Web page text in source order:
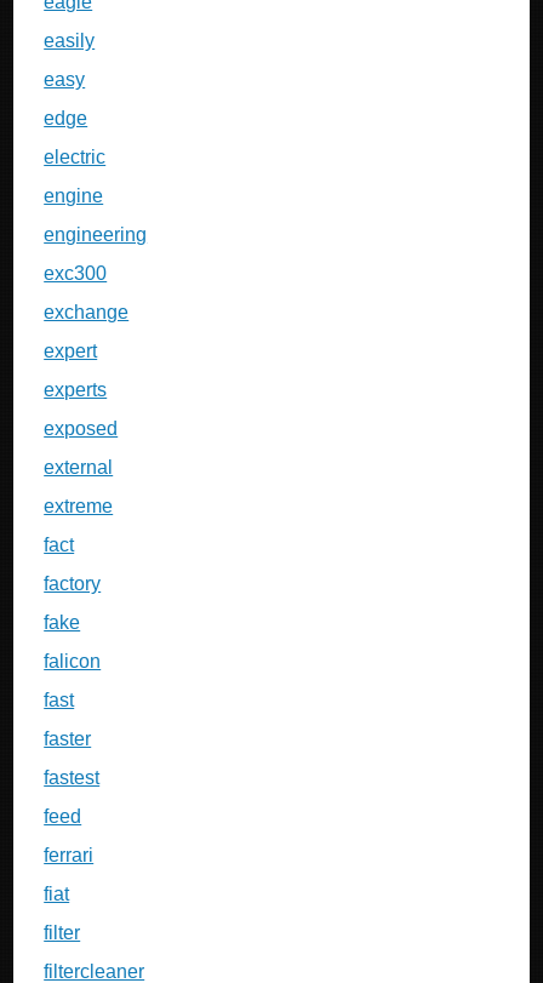
easily
easy
edge
electric
engine
engineering
exc300
exchange
expert
experts
exposed
external
extreme
fact
factory
fake
falicon
fast
faster
fastest
feed
ferrari
fiat
filter
filtercleaner